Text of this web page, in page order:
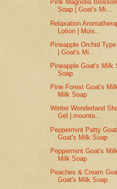
Pink Magnolia
Soap | Goat's Mi...
Relaxation
Lotion | Mois...
Pineapple Orchid
| Goat's Mi...
Pineapple Goat's Milk
Soap
Pine Forest Goat's
Milk Soap
Winter Wonderland
Gel | mounta...
Peppermint Patty
Goat's Milk Soap
Peppermint Goat's
Milk Soap
Peaches & Cream
Goat's Milk Soap